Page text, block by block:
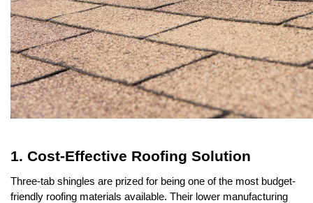
1. Cost-Effective Roofing Solution
Three-tab shingles are prized for being one of the most budget-
friendly roofing materials available. Their lower manufacturing